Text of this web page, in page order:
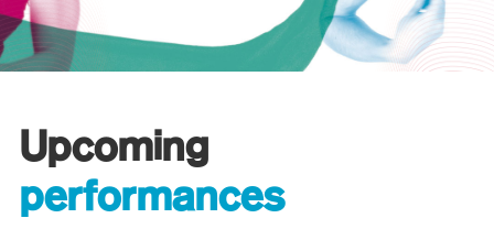
Upcoming
performances